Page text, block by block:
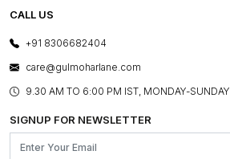
PRESS COVERAGE
SHOP THE LOOK
BLOG
OUR BELIEF - SUSTAINIBILITY
FRANCHISE ENQUIRY
CONTACT US
E-GIFT CARDS
LAYOUT SERVICES
BESPOKE SERVICES
ASSEMBLY SERVICES
GL PRIME- LOYALTY PROGRAMME
CALL US
+91 8306682404
care@gulmoharlane.com
9.30 AM TO 6:00 PM IST, MONDAY-SUNDAY
SIGNUP FOR NEWSLETTER